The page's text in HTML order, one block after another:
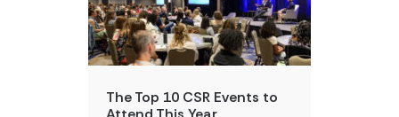
The Top 10 CSR Events to